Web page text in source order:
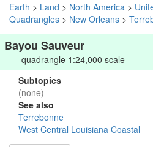
Earth > Land > North America >
Quadrangles > New Orleans >
Bayou Sauveur
quadrangle 1:24,000 scale
Subtopics
(none)
See also
Terrebonne
West Central Louisiana Coastal